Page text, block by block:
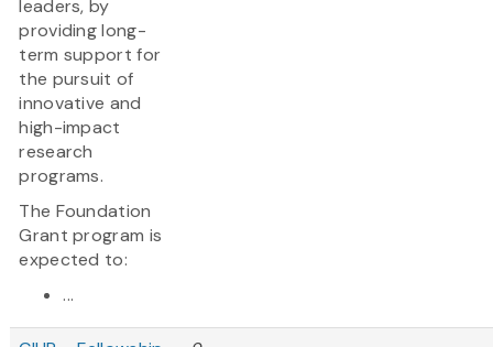
leaders, by
providing long-
term support for
the pursuit of
innovative and
high-impact
research
programs.
The Foundation
Grant program is
expected to:
...